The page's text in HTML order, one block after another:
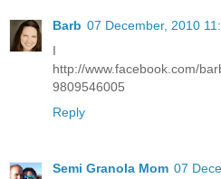
Barb 07 December, 2010
I
http://www.facebook.com/
9809546005
Reply
Semi Granola Mom 07